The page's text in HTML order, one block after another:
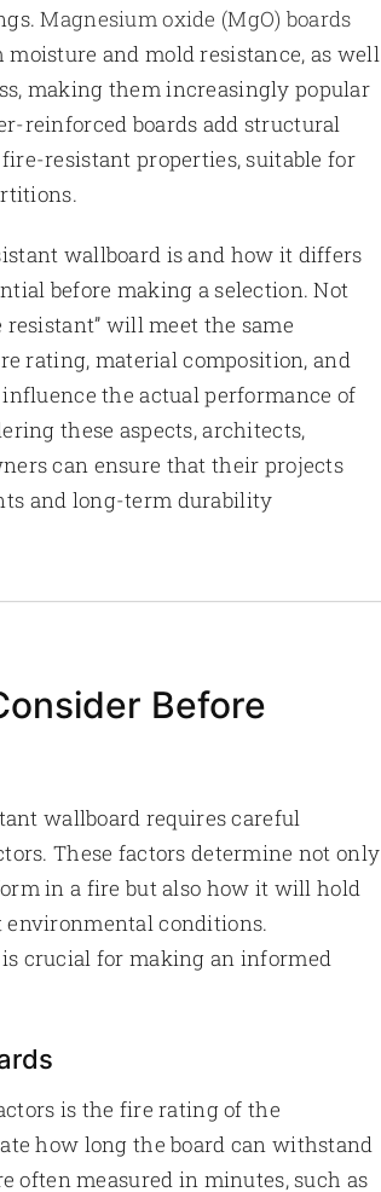
Magnesium oxide (MgO) boards
and mold resistance, as well
making them increasingly popular
reinforced boards add structural
resistant properties, suitable for
wallboard is and how it differs
before making a selection. Not
will meet the same
rating, material composition, and
the actual performance of
these aspects, architects,
can ensure that their projects
and long-term durability
Before
wallboard requires careful
These factors determine not only
in a fire but also how it will hold
conditions.
crucial for making an informed
is the fire rating of the
how long the board can withstand
often measured in minutes, such as